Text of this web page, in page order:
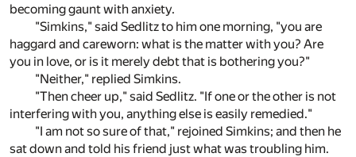
becoming gaunt with anxiety.
"Simkins," said Sedlitz to him one morning, "you are
haggard and careworn: what is the matter with you? Are
you in love, or is it merely debt that is bothering you?"
"Neither," replied Simkins.
"Then cheer up," said Sedlitz. "If one or the other is not
interfering with you, anything else is easily remedied."
"I am not so sure of that," rejoined Simkins; and then he
sat down and told his friend just what was troubling him.